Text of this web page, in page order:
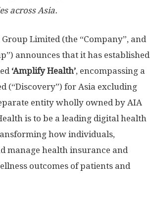
acrossAsia.
Limited (the “Company”, and
announces that it has established
‘Amplify Health’, encompassing a
(“Discovery”) for Asia excluding
entity wholly owned by AIA
is to be a leading digital health
how individuals,
manage health insurance and
outcomes of patients and